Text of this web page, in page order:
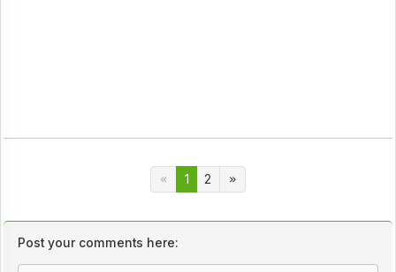
1 2
Post your comments here: